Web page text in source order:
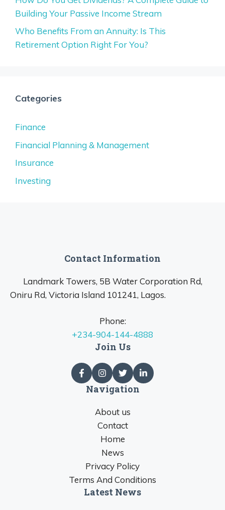
Building Your Passive Income Stream
Who Benefits From an Annuity: Is This
Retirement Option Right For You?
Categories
Finance
Financial Planning & Management
Insurance
Investing
Contact Information
Landmark Towers, 5B Water Corporation Rd,
Oniru Rd, Victoria Island 101241, Lagos.
Phone:
+234-904-144-4888
Join Us
Navigation
About us
Contact
Home
News
Privacy Policy
Terms And Conditions
Latest News